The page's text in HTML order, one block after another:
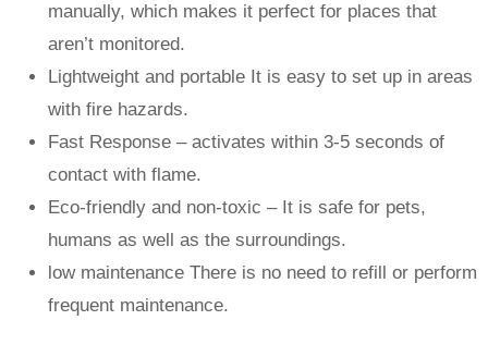
manually, which makes it perfect for places that
aren’t monitored.
Lightweight and portable It is easy to set up in areas
with fire hazards.
Fast Response – activates within 3-5 seconds of
contact with flame.
Eco-friendly and non-toxic – It is safe for pets,
humans as well as the surroundings.
low maintenance There is no need to refill or perform
frequent maintenance.